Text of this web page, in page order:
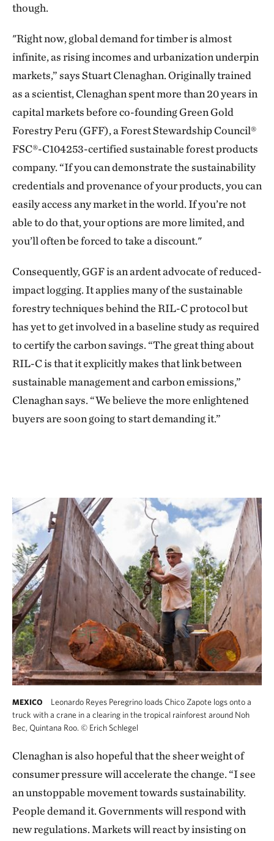
though.
"Right now, global demand for timber is almost
infinite, as rising incomes and urbanization underpin
markets,” says Stuart Clenaghan. Originally trained
as a scientist, Clenaghan spent more than 20 years in
capital markets before co-founding Green Gold
Forestry Peru (GFF), a Forest Stewardship Council®
FSC®-C104253-certified sustainable forest products
company. “If you can demonstrate the sustainability
credentials and provenance of your products, you can
easily access any market in the world. If you’re not
able to do that, your options are more limited, and
you’ll often be forced to take a discount."
Consequently, GGF is an ardent advocate of reduced-
impact logging. It applies many of the sustainable
forestry techniques behind the RIL-C protocol but
has yet to get involved in a baseline study as required
to certify the carbon savings. “The great thing about
RIL-C is that it explicitly makes that link between
sustainable management and carbon emissions,”
Clenaghan says. “We believe the more enlightened
buyers are soon going to start demanding it.”
MEXICO
Leonardo Reyes Peregrino loads Chico Zapote logs onto a
truck with a crane in a clearing in the tropical rainforest around Noh
Bec, Quintana Roo. © Erich Schlegel
Clenaghan is also hopeful that the sheer weight of
consumer pressure will accelerate the change. “I see
an unstoppable movement towards sustainability.
People demand it. Governments will respond with
new regulations. Markets will react by insisting on